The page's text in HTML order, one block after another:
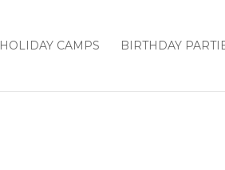
HOLIDAY CAMPS BIRTHDAY